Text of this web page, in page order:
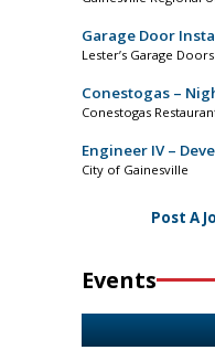
Garage Door
Lester’s Garage Doors
Conestogas –
Conestogas
Engineer IV –
City of Gainesville
Post A
Events